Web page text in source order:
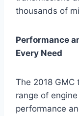
thousands of
Performance
Every Need
The 2018
range of
performance